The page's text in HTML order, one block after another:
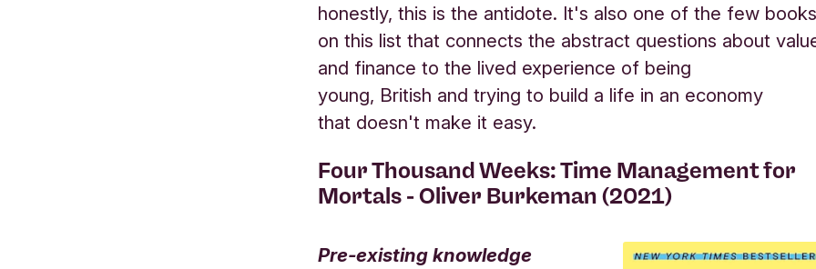
honestly, this is the antidote. It's also one of the few
on this list that connects the abstract questions about
and finance to the lived experience of being
young, British and trying to build a life in an economy
that doesn't make it easy.
Four Thousand Weeks: Time Management for
Mortals - Oliver Burkeman (2021)
Pre-existing knowledge